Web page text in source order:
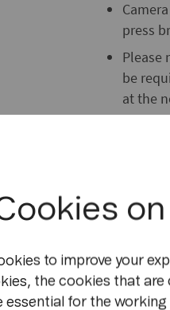
press
Please
be
at the
Only
A
All
All
to improve your
the cookies that are
essential for the